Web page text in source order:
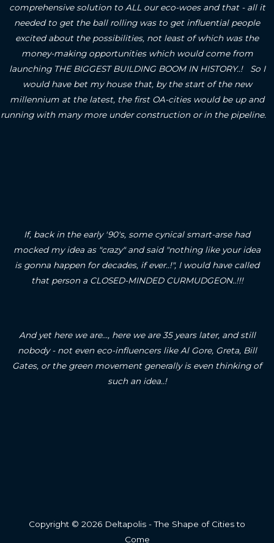
comprehensive solution to ALL our eco-woes and that - all it
needed to get the ball rolling was to get influential people
excited about the possibilities, not least of which was the
money-making opportunities which would come from
launching THE BIGGEST BUILDING BOOM IN HISTORY..! So I
would have bet my house that, by the start of the new
millennium at the latest, the first OA-cities would be up and
running with many more under construction or in the pipeline.
If, back in the early '90's, some cynical smart-arse had
mocked my idea as "crazy" and said "nothing like your idea
is gonna happen for decades, if ever..!", I would have called
that person a CLOSED-MINDED CURMUDGEON..!!!
And yet here we are..., here we are 35 years later, and still
nobody - not even eco-influencers like Al Gore, Greta, Bill
Gates, or the green movement generally is even thinking of
such an idea..!
Copyright © 2026 Deltapolis - The Shape of Cities to
Come